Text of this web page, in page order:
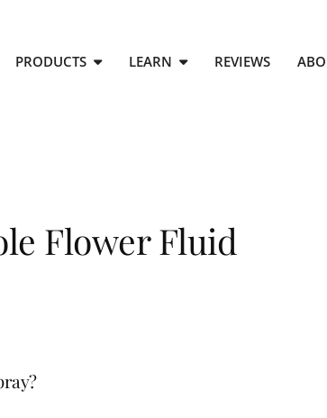
PRODUCTS LEARN REVIEWS
Flower Fluid